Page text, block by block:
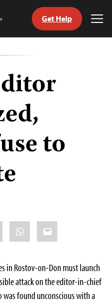
Get Help
to
WhatsApp
Email
in Rostov-on-Don must launch
attack on the editor-in-chief
found unconscious with a